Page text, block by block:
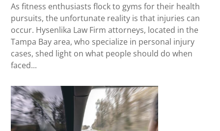
As fitness enthusiasts flock to gyms for their health
pursuits, the unfortunate reality is that injuries can
occur. Hysenlika Law Firm attorneys, located in the
Tampa Bay area, who specialize in personal injury
cases, shed light on what people should do when
faced...